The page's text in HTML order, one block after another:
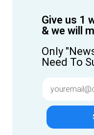
Give us 1
& we will
Only
Need To